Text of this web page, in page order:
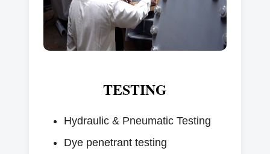
TESTING
Hydraulic & Pneumatic Testing
Dye penetrant testing